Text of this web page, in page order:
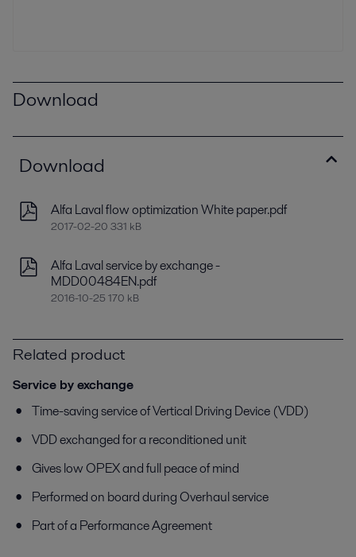
Download
Download
Alfa Laval flow optimization White paper.pdf
2017-02-20 331 kB
Alfa Laval service by exchange -
MDD00484EN.pdf
2016-10-25 170 kB
Related product
Service by exchange
Time-saving service of Vertical Driving Device (VDD)
VDD exchanged for a reconditioned unit
Gives low OPEX and full peace of mind
Performed on board during Overhaul service
Part of a Performance Agreement